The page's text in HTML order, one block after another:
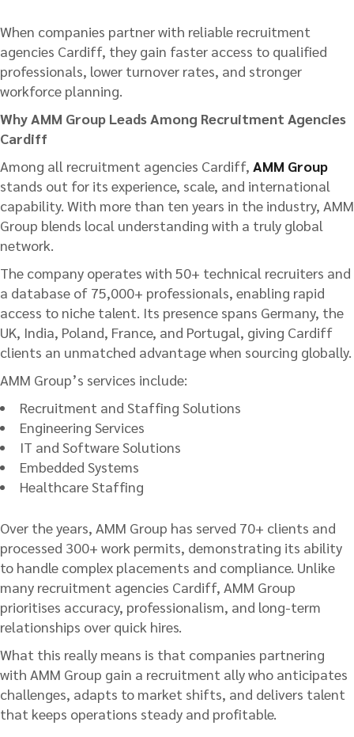
When companies partner with reliable recruitment
agencies Cardiff, they gain faster access to qualified
professionals, lower turnover rates, and stronger
workforce planning.
Why AMM Group Leads Among Recruitment Agencies
Cardiff
Among all recruitment agencies Cardiff, AMM Group
stands out for its experience, scale, and international
capability. With more than ten years in the industry, AMM
Group blends local understanding with a truly global
network.
The company operates with 50+ technical recruiters and
a database of 75,000+ professionals, enabling rapid
access to niche talent. Its presence spans Germany, the
UK, India, Poland, France, and Portugal, giving Cardiff
clients an unmatched advantage when sourcing globally.
AMM Group’s services include:
Recruitment and Staffing Solutions
Engineering Services
IT and Software Solutions
Embedded Systems
Healthcare Staffing
Over the years, AMM Group has served 70+ clients and
processed 300+ work permits, demonstrating its ability
to handle complex placements and compliance. Unlike
many recruitment agencies Cardiff, AMM Group
prioritises accuracy, professionalism, and long-term
relationships over quick hires.
What this really means is that companies partnering
with AMM Group gain a recruitment ally who anticipates
challenges, adapts to market shifts, and delivers talent
that keeps operations steady and profitable.